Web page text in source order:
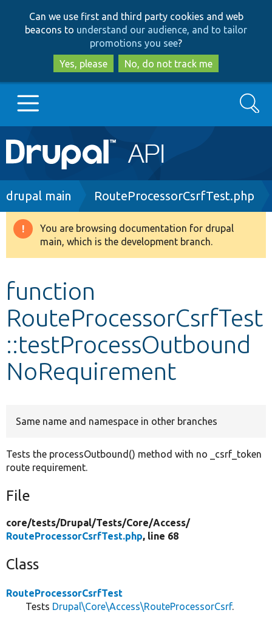
to
main
content
to
search
Can we use first and third party cookies and web
beacons to understand our audience, and to tailor
promotions you see?
Yes, please
No, do not track me
Main
navigation
Go to Drupal.org
Drupal 8+
Develop for Drupal
Search
Breadcrumb
drupal main RouteProcessorCsrfTest.php
Warning
message
You are browsing documentation for drupal
main, which is the development branch.
function
RouteProcessorCsrfTest
::testProcessOutbound
NoRequirement
Same name and namespace in other branches
Tests the processOutbound() method with no _csrf_token
route requirement.
File
core/tests/Drupal/Tests/Core/Access/
RouteProcessorCsrfTest.php, line 68
Class
RouteProcessorCsrfTest
Tests Drupal\Core\Access\RouteProcessorCsrf.